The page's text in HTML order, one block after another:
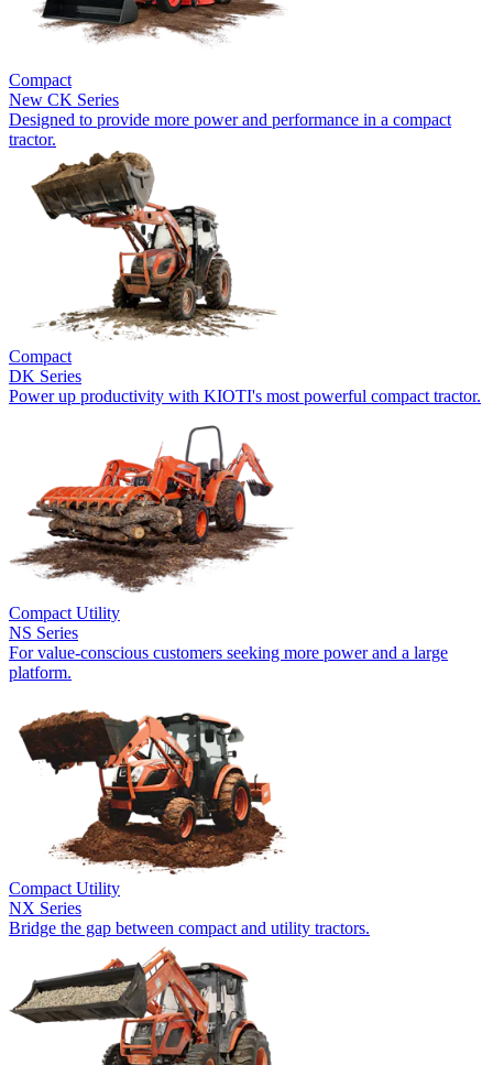
Compact
New CK Series
Designed to provide more power and performance in a compact
tractor.
Compact
DK Series
Power up productivity with KIOTI's most powerful compact tractor.
Compact Utility
NS Series
For value-conscious customers seeking more power and a large
platform.
Compact Utility
NX Series
Bridge the gap between compact and utility tractors.